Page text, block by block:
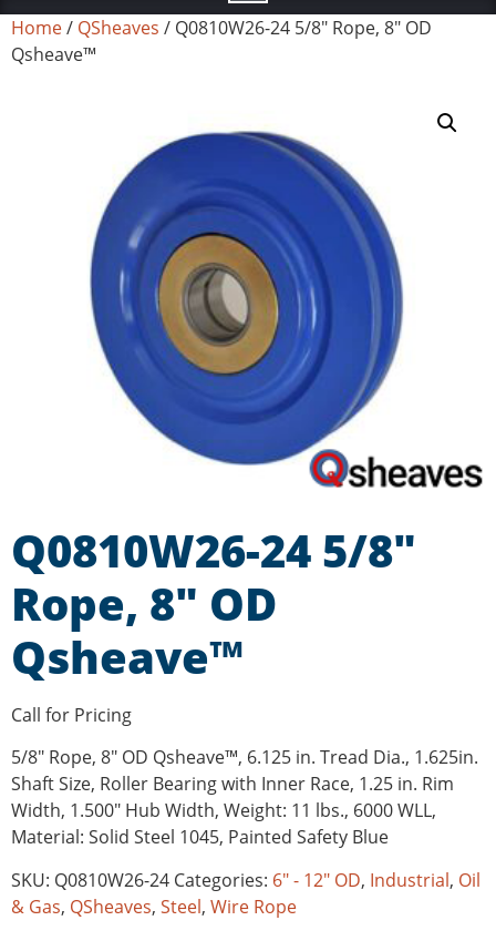
Home/ QSheaves / Q0810W26-24 5/8″ Rope, 8″ OD
Qsheave™
Q0810W26-24 5/8″
Rope, 8″ OD
Qsheave™
Call for Pricing
5/8″ Rope, 8″ OD Qsheave™, 6.125 in. Tread Dia., 1.625in.
Shaft Size, Roller Bearing with Inner Race, 1.25 in. Rim
Width, 1.500″ Hub Width, Weight: 11 lbs., 6000 WLL,
Material: Solid Steel 1045, Painted Safety Blue
SKU: Q0810W26-24 Categories: 6" - 12" OD, Industrial, Oil
& Gas, QSheaves, Steel, Wire Rope